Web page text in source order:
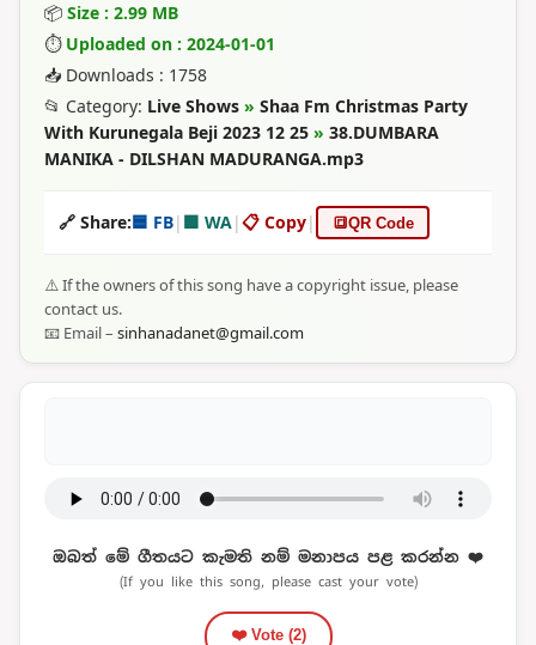
📦 Size : 2.99 MB
⏱ Uploaded on : 2024-01-01
📥 Downloads : 1758
📂 Category: Live Shows » Shaa Fm Christmas Party
With Kurunegala Beji 2023 12 25 » 38.DUMBARA
MANIKA - DILSHAN MADURANGA.mp3
🔗 Share:🟦 FB| 🟩 WA|📋 Copy| 🔳QR Code
⚠️ If the owners of this song have a copyright issue, please
contact us.
📧 Email – sinhanadanet@gmail.com
ඔබත් මේ ගීතයට කැමති නම් මනාපය පළ කරන්න ❤️
(If you like this song, please cast your vote)
❤️ Vote (2)